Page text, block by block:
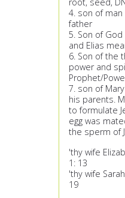
root, seed,
4. son of
father
5. Son of God
and Elias
6. Son of the
power and
Prophet/
7. son of
his parents.
to formulate
egg was
the sperm of
'thy wife
1: 13
'thy wife
19